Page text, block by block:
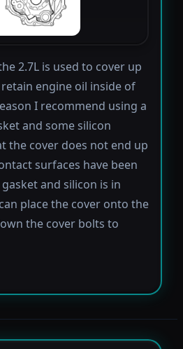
2.7L is used to cover up
engine oil inside of
I recommend using a
and some silicon
the cover does not end up
surfaces have been
and silicon is in
place the cover onto the
the cover bolts to